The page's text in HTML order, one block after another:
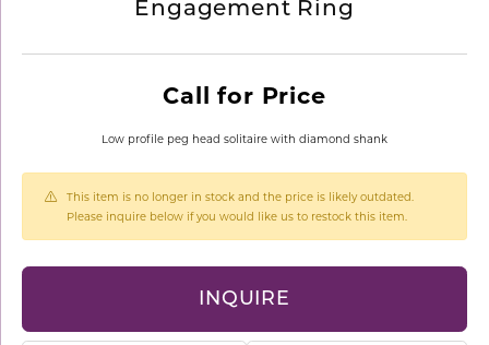
Engagement Ring
Call for Price
Low profile peg head solitaire with diamond shank
This item is no longer in stock and the price is likely outdated.
Please inquire below if you would like us to restock this item.
INQUIRE